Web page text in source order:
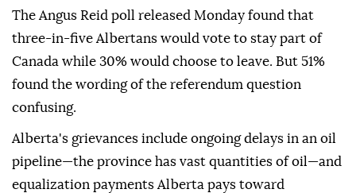
The Angus Reid poll released Monday found that
three-in-five Albertans would vote to stay part of
Canada while 30% would choose to leave. But 51%
found the wording of the referendum question
confusing.
Alberta's grievances include ongoing delays in an oil
pipeline—the province has vast quantities of oil—and
equalization payments Alberta pays toward